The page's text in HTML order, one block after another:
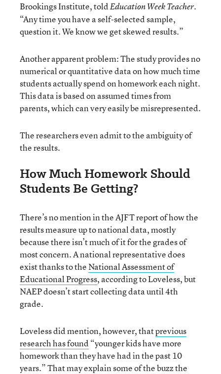
Brookings Institute, toldEducation WeekTeacher.
“Any time you have a self-selected sample,
question it. We know we get skewed results.”
Another apparent problem: The study provides no
numerical or quantitative data on how much time
students actually spend on homework each night.
This data is based on assumed times from
parents, which can very easily be misrepresented.
The researchers even admit to the ambiguity of
the results.
How Much Homework Should
Students Be Getting?
There’s no mention in the AJFT report of how the
results measure up to national data, mostly
because there isn’t much of it for the grades of
most concern. A national representative does
exist thanks to the National Assessment of
Educational Progress, according to Loveless, but
NAEP doesn’t start collecting data until 4th
grade.
Loveless did mention, however, thatprevious
research has found “younger kids have more
homework than they have had in the past 10
years.” That may explain some of the buzz the